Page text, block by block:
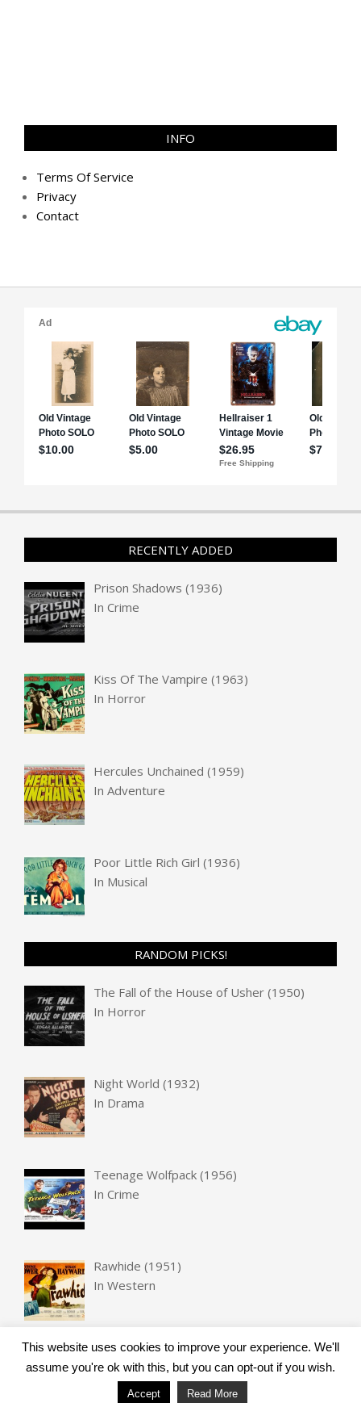
INFO
Terms Of Service
Privacy
Contact
RECENTLY ADDED
Prison Shadows (1936)
InCrime
Kiss Of The Vampire (1963)
In Horror
Hercules Unchained (1959)
InAdventure
Poor Little Rich Girl (1936)
In Musical
RANDOM PICKS!
The Fall of the House of Usher (1950)
In Horror
Night World (1932)
In Drama
Teenage Wolfpack (1956)
InCrime
Rawhide (1951)
InWestern
Designed usingUnos . Powered byWordPress
This website uses cookies to improve your experience. We'll
assume you're ok with this, but you can opt-out if you wish.
Accept Read More